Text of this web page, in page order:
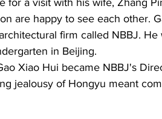
are happy to see each other.
firm called NBBJ.
in Beijing.
Xiao Hui became NBBJ's
jealousy of Hongyu meant